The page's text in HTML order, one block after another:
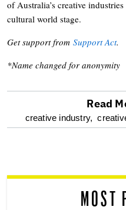
of Australia’s creative
cultural world stage.
Get support from Support Act.
*Name changed for anonymity
optional
reader
Read
creative industry,
MOST